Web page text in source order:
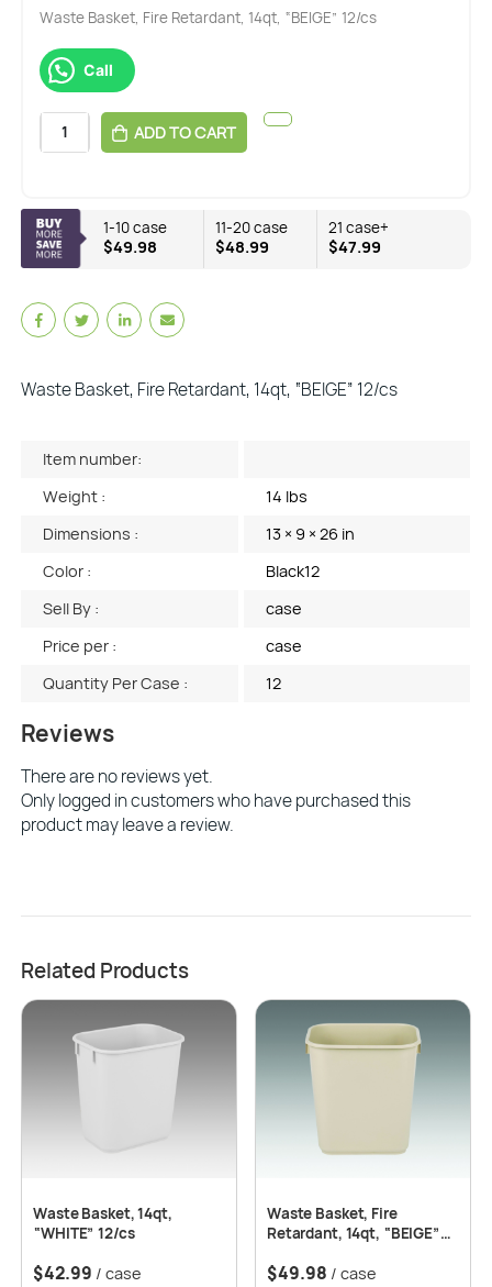
Waste Basket, Fire Retardant, 14qt, “BEIGE” 12/cs
Call
ADD TO CART
1-10 case
$49.98
11-20 case
$48.99
21 case+
$47.99
Waste Basket, Fire Retardant, 14qt, “BEIGE” 12/cs
Item number:
Weight :
14 lbs
Dimensions :
13 × 9 × 26 in
Color :
Black12
Sell By :
case
Price per :
case
Quantity Per Case :
12
Reviews
There are no reviews yet.
Only logged in customers who have purchased this
product may leave a review.
Related Products
Waste Basket, 14qt,
“WHITE” 12/cs
$42.99 / case
Waste Basket, Fire
Retardant, 14qt, “BEIGE”
$49.98 / case